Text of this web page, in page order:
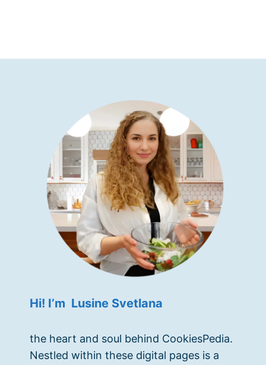
Hi! I’m Lusine Svetlana
the heart and soul behind CookiesPedia.
Nestled within these digital pages is a